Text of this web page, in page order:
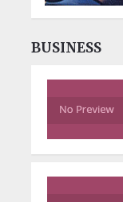
BUSINESS